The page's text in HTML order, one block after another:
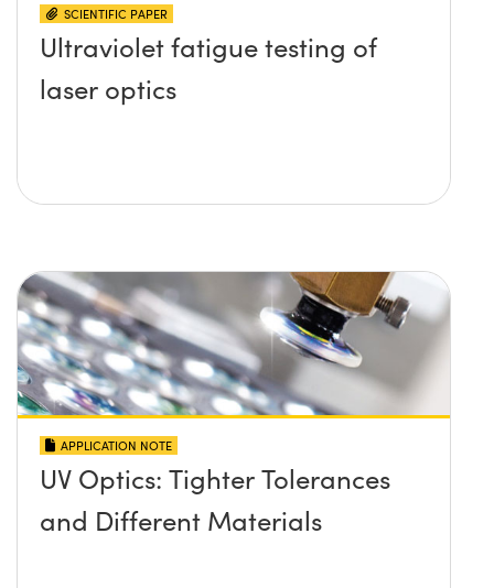
SCIENTIFIC PAPER
Ultraviolet fatigue testing of
laser optics
APPLICATION NOTE
UV Optics: Tighter Tolerances
and Different Materials